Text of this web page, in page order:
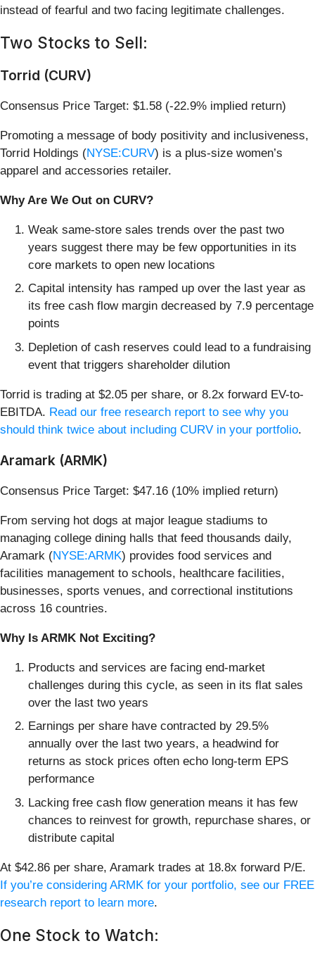
instead of fearful and two facing legitimate challenges.
Two Stocks to Sell:
Torrid (CURV)
Consensus Price Target: $1.58 (-22.9% implied return)
Promoting a message of body positivity and inclusiveness,
Torrid Holdings (NYSE:CURV) is a plus-size women’s
apparel and accessories retailer.
Why Are We Out on CURV?
Weak same-store sales trends over the past two
years suggest there may be few opportunities in its
core markets to open new locations
Capital intensity has ramped up over the last year as
its free cash flow margin decreased by 7.9 percentage
points
Depletion of cash reserves could lead to a fundraising
event that triggers shareholder dilution
Torrid is trading at $2.05 per share, or 8.2x forward EV-to-
EBITDA. Read our free research report to see why you
should think twice about including CURV in your portfolio.
Aramark (ARMK)
Consensus Price Target: $47.16 (10% implied return)
From serving hot dogs at major league stadiums to
managing college dining halls that feed thousands daily,
Aramark (NYSE:ARMK) provides food services and
facilities management to schools, healthcare facilities,
businesses, sports venues, and correctional institutions
across 16 countries.
Why Is ARMK Not Exciting?
Products and services are facing end-market
challenges during this cycle, as seen in its flat sales
over the last two years
Earnings per share have contracted by 29.5%
annually over the last two years, a headwind for
returns as stock prices often echo long-term EPS
performance
Lacking free cash flow generation means it has few
chances to reinvest for growth, repurchase shares, or
distribute capital
At $42.86 per share, Aramark trades at 18.8x forward P/E.
If you’re considering ARMK for your portfolio, see our FREE
research report to learn more.
One Stock to Watch: